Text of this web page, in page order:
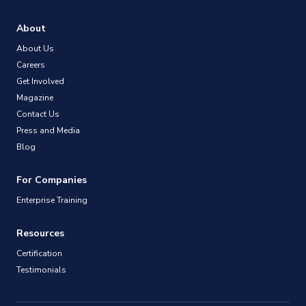
About
About Us
Careers
Get Involved
Magazine
Contact Us
Press and Media
Blog
For Companies
Enterprise Training
Resources
Certification
Testimonials